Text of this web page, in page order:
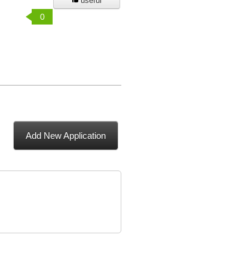
0
Add New Application